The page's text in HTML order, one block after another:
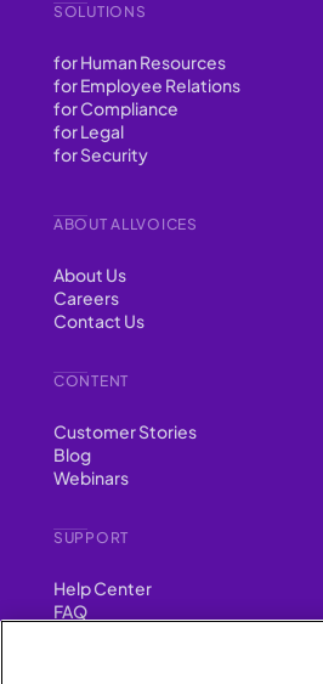
ABOUT ALLVOICES
About Us
Careers
Contact Us
CONTENT
Customer Stories
Blog
Webinars
SUPPORT
Help Center
FAQ
SOLUTIONS
for Human Resources
for Employee Relations
for Compliance
for Legal
for Security